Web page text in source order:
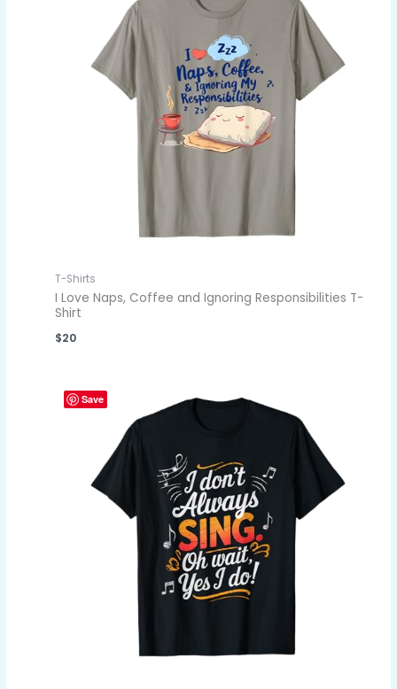
T-Shirts
I Love Naps, Coffee and Ignoring Responsibilities T-
Shirt
$20
Save